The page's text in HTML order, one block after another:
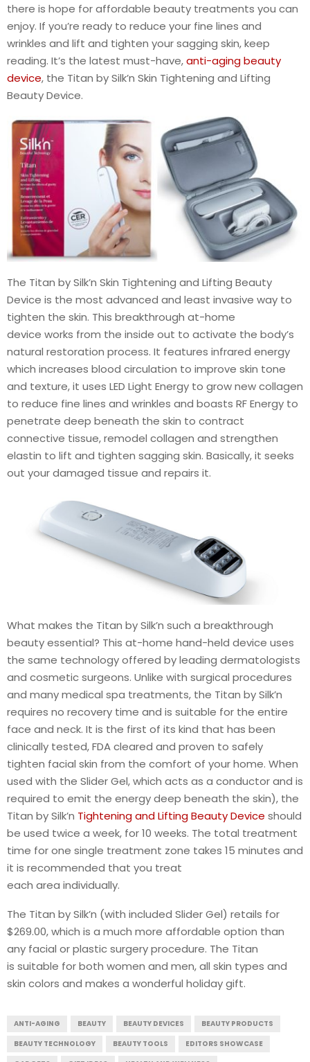
there is hope for affordable beauty treatments you can
enjoy. If you’re ready to reduce your fine lines and
wrinkles and lift and tighten your sagging skin, keep
reading. It’s the latest must-have,anti-aging beauty
device, the Titan by Silk’n Skin Tightening and Lifting
Beauty Device.
The Titan by Silk’n Skin Tightening and Lifting Beauty
Device is the most advanced and least invasive way to
tighten the skin. This breakthrough at-home
device works from the inside out to activate the body’s
natural restoration process. It features infrared energy
which increases blood circulation to improve skin tone
and texture, it uses LED Light Energy to grow new collagen
to reduce fine lines and wrinkles and boasts RF Energy to
penetrate deep beneath the skin to contract
connective tissue, remodel collagen and strengthen
elastin to lift and tighten sagging skin. Basically, it seeks
out your damaged tissue and repairs it.
What makes the Titan by Silk’n such a breakthrough
beauty essential? This at-home hand-held device uses
the same technology offered by leading dermatologists
and cosmetic surgeons. Unlike with surgical procedures
and many medical spa treatments, the Titan by Silk’n
requires no recovery time and is suitable for the entire
face and neck. It is the first of its kind that has been
clinically tested, FDA cleared and proven to safely
tighten facial skin from the comfort of your home. When
used with the Slider Gel, which acts as a conductor and is
required to emit the energy deep beneath the skin), the
Titan by Silk’n Tightening and Lifting Beauty Device should
be used twice a week, for 10 weeks. The total treatment
time for one single treatment zone takes 15 minutes and
it is recommended that you treat
each area individually.
The Titan by Silk’n (with included Slider Gel) retails for
$269.00, which is a much more affordable option than
any facial or plastic surgery procedure. The Titan
is suitable for both women and men, all skin types and
skin colors and makes a wonderful holiday gift.
ANTI-AGING BEAUTY BEAUTY DEVICES
BEAUTY PRODUCTS
BEAUTY TECHNOLOGY
BEAUTY TOOLS
EDITORS SHOWCASE